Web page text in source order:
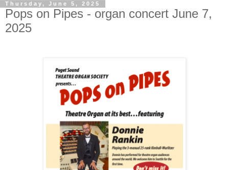
Thursday, June 5, 2025
Pops on Pipes - organ concert June 7,
2025